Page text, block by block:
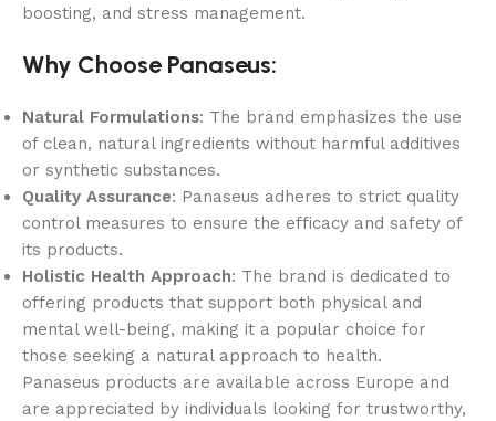
boosting, and stress management.
Why Choose Panaseus:
Natural Formulations: The brand emphasizes the use
of clean, natural ingredients without harmful additives
or synthetic substances.
Quality Assurance: Panaseus adheres to strict quality
control measures to ensure the efficacy and safety of
its products.
Holistic Health Approach: The brand is dedicated to
offering products that support both physical and
mental well-being, making it a popular choice for
those seeking a natural approach to health.
Panaseus products are available across Europe and
are appreciated by individuals looking for trustworthy,